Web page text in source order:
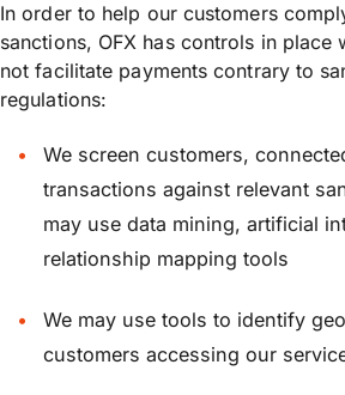
In order to help our customers
sanctions, OFX has controls in place
not facilitate payments contrary to
regulations:
We screen customers,
transactions against relevant
may use data mining, artificial
relationship mapping tools
We may use tools to identify
customers accessing our